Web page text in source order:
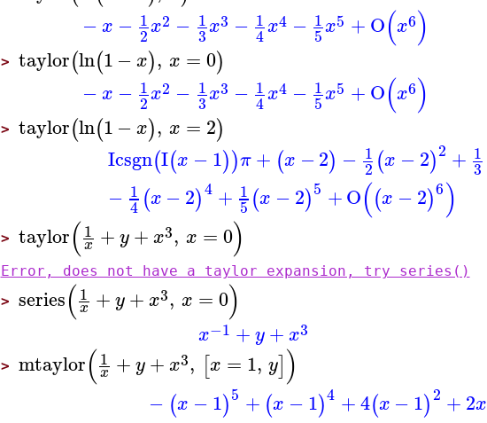
−x − 1
2x2 − 1
3x3 − 1
4x4 − 1
5x5 +O(x6)
> taylor(ln(1− x), x =0)
−x − 1
2x2 − 1
3x3 − 1
4x4 − 1
5x5 +O(x6)
> taylor(ln(1− x), x = 2)
Icsgn(I(x −1))π + (x −2) − 1
2 (x −2)2 + 1
3
− 1
4 (x −2)4 + 1
5 (x −2)5 +O((x −2)6)
> taylor(1
x +y+x3, x =0)
Error, does not have a taylor expansion, try series()
> series(1
x +y+x3, x =0)
x−1 +y +x3
> mtaylor(1
x +y+x3, [x = 1, y])
− (x −1)5 + (x −1)4 +4(x −1)2 +2x